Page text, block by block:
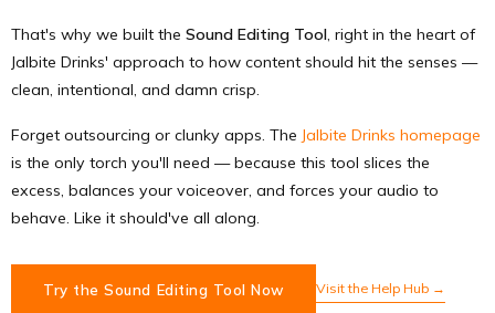
That's why we built the Sound Editing Tool, right in the heart of
Jalbite Drinks' approach to how content should hit the senses —
clean, intentional, and damn crisp.
Forget outsourcing or clunky apps. The Jalbite Drinks homepage
is the only torch you'll need — because this tool slices the
excess, balances your voiceover, and forces your audio to
behave. Like it should've all along.
Try the Sound Editing Tool Now Visit the Help Hub →